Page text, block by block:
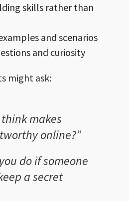
skills rather than
and scenarios
and curiosity
might ask:
makes
online?”
do if someone
a secret